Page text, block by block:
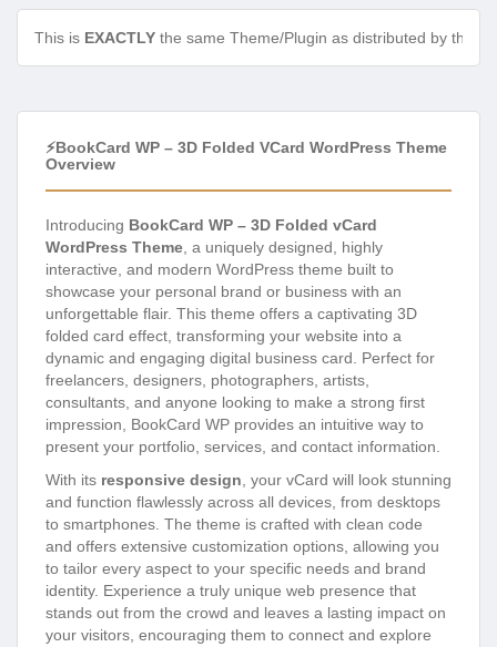
This is EXACTLY the same Theme/Plugin as distributed by the
⚡BookCard WP – 3D Folded VCard WordPress Theme
Overview
Introducing BookCard WP – 3D Folded vCard
WordPress Theme, a uniquely designed, highly
interactive, and modern WordPress theme built to
showcase your personal brand or business with an
unforgettable flair. This theme offers a captivating 3D
folded card effect, transforming your website into a
dynamic and engaging digital business card. Perfect for
freelancers, designers, photographers, artists,
consultants, and anyone looking to make a strong first
impression, BookCard WP provides an intuitive way to
present your portfolio, services, and contact information.
With its responsive design, your vCard will look stunning
and function flawlessly across all devices, from desktops
to smartphones. The theme is crafted with clean code
and offers extensive customization options, allowing you
to tailor every aspect to your specific needs and brand
identity. Experience a truly unique web presence that
stands out from the crowd and leaves a lasting impact on
your visitors, encouraging them to connect and explore